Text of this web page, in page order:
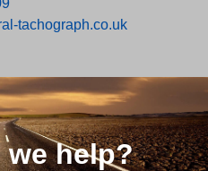
tachograph.co.uk
we help?